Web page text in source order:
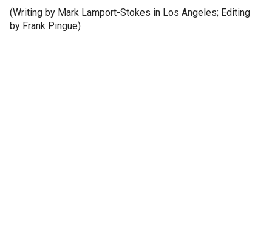
(Writing by Mark Lamport-Stokes in Los Angeles; Editing
by Frank Pingue)